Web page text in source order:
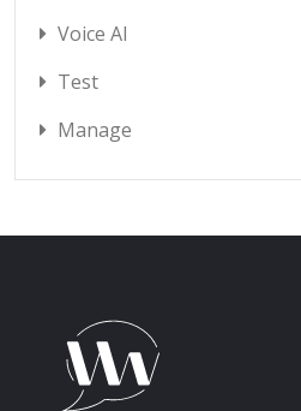
Voice AI
Test
Manage